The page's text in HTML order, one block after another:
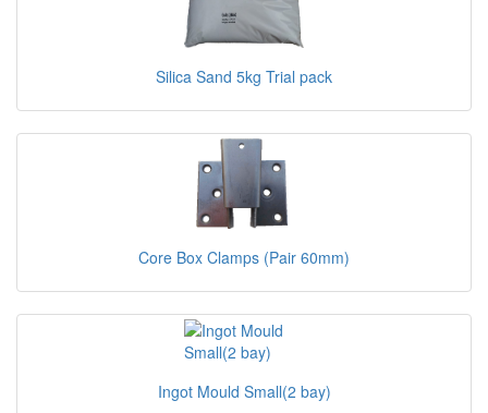
Silica Sand 5kg Trial pack
Core Box Clamps (Pair 60mm)
Ingot Mould Small(2 bay)